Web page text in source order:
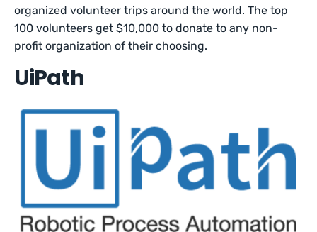
organized volunteer trips around the world. The top
100 volunteers get $10,000 to donate to any non-
profit organization of their choosing.
UiPath